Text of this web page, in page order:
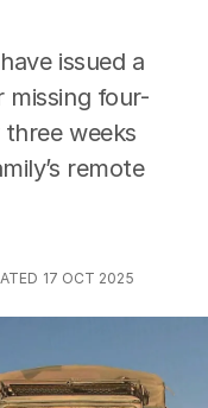
issued a
missing four-
weeks
remote
17 OCT 2025